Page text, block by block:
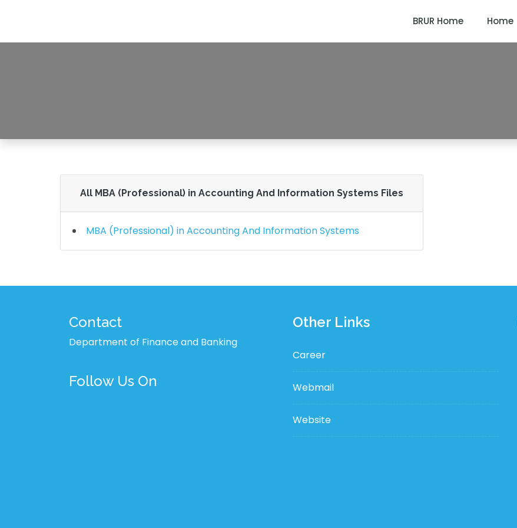
BRUR Home Home
All MBA (Professional) in Accounting And Information Systems Files
MBA (Professional) in Accounting And Information Systems
Contact
Department of Finance and Banking
Follow Us On
Other Links
Career
Webmail
Website